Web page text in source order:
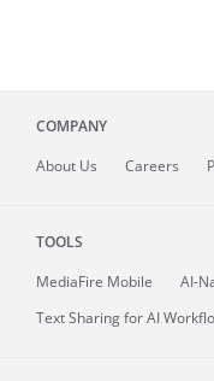
COMPANY
About Us Careers
TOOLS
MediaFire Mobile
AI-
Text Sharing for AI